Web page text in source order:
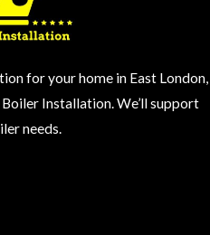
for your home in East London,
Installation. We’ll support
needs.